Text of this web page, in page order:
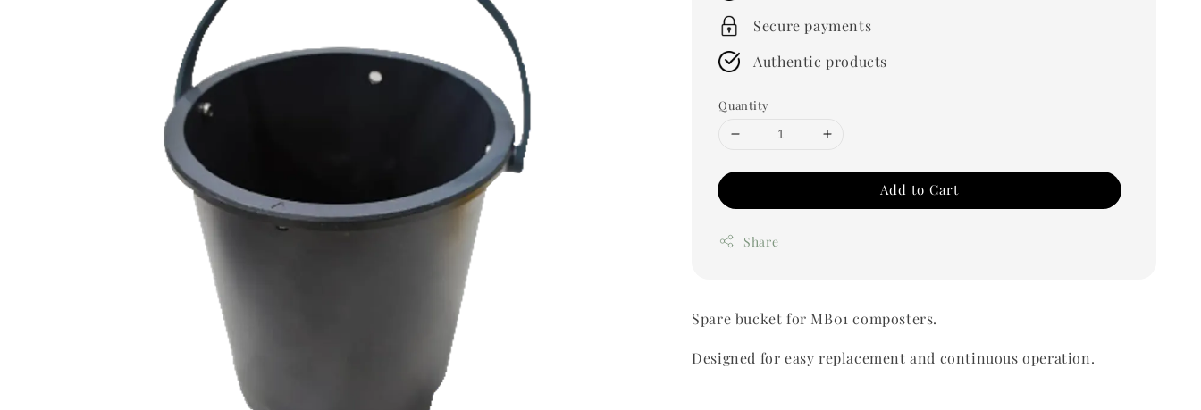
Secure payments
Authentic products
Quantity
Add to Cart
Share
Spare bucket for MB01 composters.
Designed for easy replacement and continuous operation.